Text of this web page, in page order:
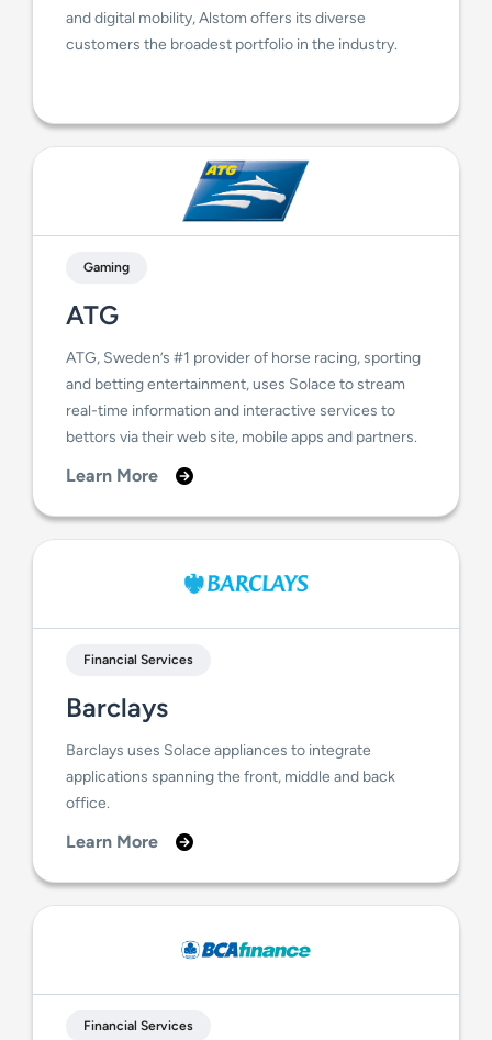
and digital mobility, Alstom offers its diverse
customers the broadest portfolio in the industry.
Gaming
ATG
ATG, Sweden’s #1 provider of horse racing, sporting
and betting entertainment, uses Solace to stream
real-time information and interactive services to
bettors via their web site, mobile apps and partners.
Learn More
Financial Services
Barclays
Barclays uses Solace appliances to integrate
applications spanning the front, middle and back
office.
Learn More
Financial Services